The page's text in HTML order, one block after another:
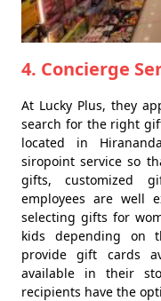
4. Concierge
At Lucky Plus, they
search for the right
located in
siropoint service so
gifts, customized
employees are well
selecting gifts for
kids depending on
provide gift cards
available in their
recipients have the